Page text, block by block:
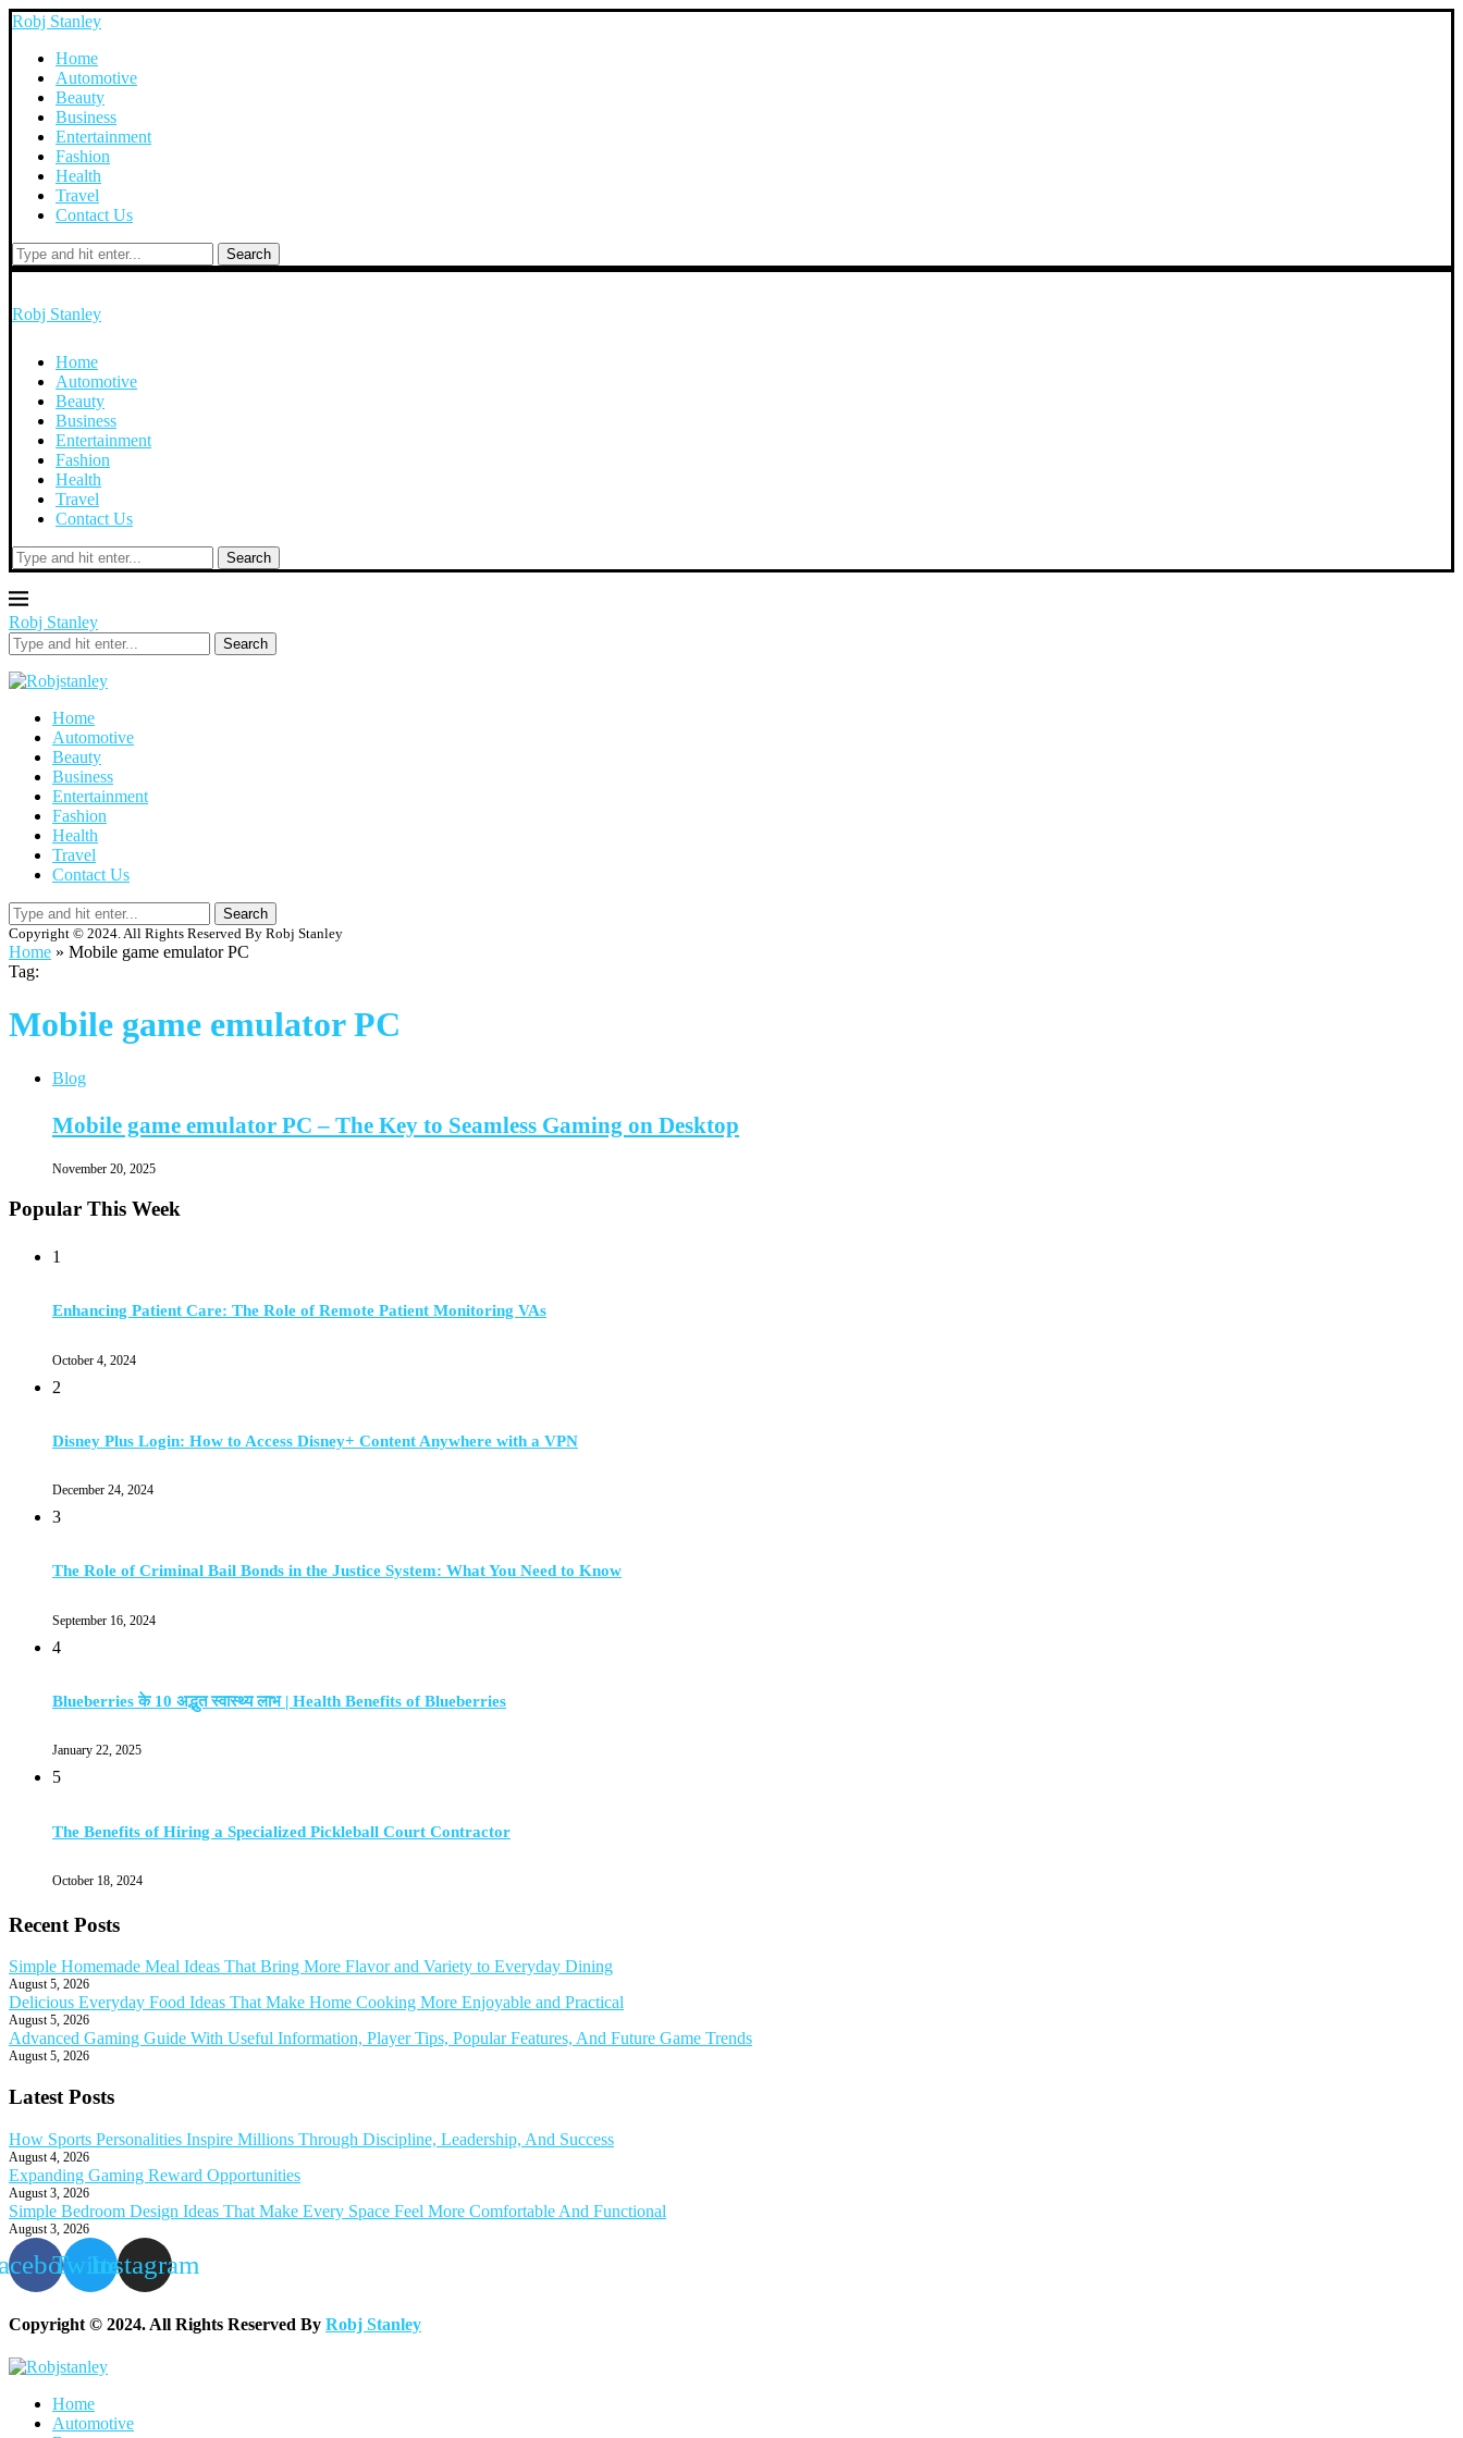
Robj Stanley
Home
Automotive
Beauty
Business
Entertainment
Fashion
Health
Travel
Contact Us
Search
Robj Stanley
Home
Automotive
Beauty
Business
Entertainment
Fashion
Health
Travel
Contact Us
Search
Robj Stanley
Search
Home
Automotive
Beauty
Business
Entertainment
Fashion
Health
Travel
Contact Us
Search
Copyright © 2024. All Rights Reserved By Robj Stanley
Home » Mobile game emulator PC
Tag:
Mobile game emulator PC
Blog
Mobile game emulator PC – The Key to Seamless Gaming on Desktop
November 20, 2025
Popular This Week
1
Enhancing Patient Care: The Role of Remote Patient Monitoring VAs
October 4, 2024
2
Disney Plus Login: How to Access Disney+ Content Anywhere with a VPN
December 24, 2024
3
The Role of Criminal Bail Bonds in the Justice System: What You Need to Know
September 16, 2024
4
Blueberries के 10 अद्भुत स्वास्थ्य लाभ | Health Benefits of Blueberries
January 22, 2025
5
The Benefits of Hiring a Specialized Pickleball Court Contractor
October 18, 2024
Recent Posts
Simple Homemade Meal Ideas That Bring More Flavor and Variety to Everyday Dining
August 5, 2026
Delicious Everyday Food Ideas That Make Home Cooking More Enjoyable and Practical
August 5, 2026
Advanced Gaming Guide With Useful Information, Player Tips, Popular Features, And Future Game Trends
August 5, 2026
Latest Posts
How Sports Personalities Inspire Millions Through Discipline, Leadership, And Success
August 4, 2026
Expanding Gaming Reward Opportunities
August 3, 2026
Simple Bedroom Design Ideas That Make Every Space Feel More Comfortable And Functional
August 3, 2026
TwitterInstagram
Copyright © 2024. All Rights Reserved By Robj Stanley
Home
Automotive